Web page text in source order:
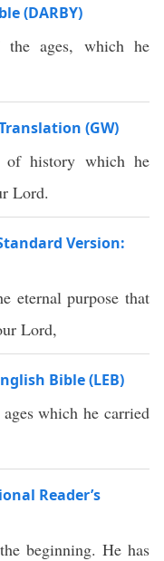
(DARBY)
the ages, which he
(GW)
history which he
Lord.
Version:
eternal purpose that
Lord,
Bible (LEB)
which he carried
Reader’s
beginning. He has